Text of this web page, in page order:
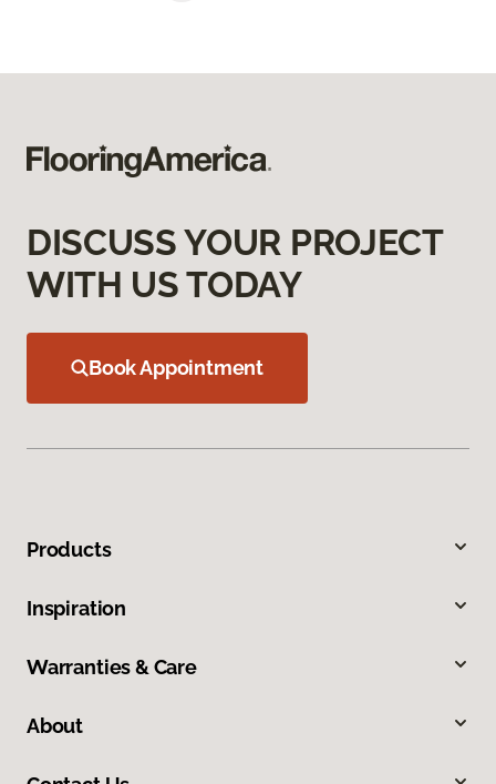
DISCUSS YOUR PROJECT
WITH US TODAY
Book Appointment
Products
Inspiration
Warranties & Care
About